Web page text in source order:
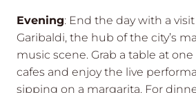
Evening: End the day with a
Garibaldi, the hub of the city’s
music scene. Grab a table at
cafes and enjoy the live
sipping on a margarita. For